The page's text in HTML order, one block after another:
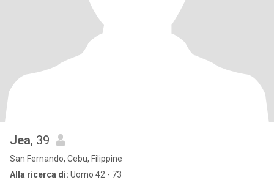
Jea, 39
San Fernando, Cebu, Filippine
Alla ricerca di: Uomo 42 - 73